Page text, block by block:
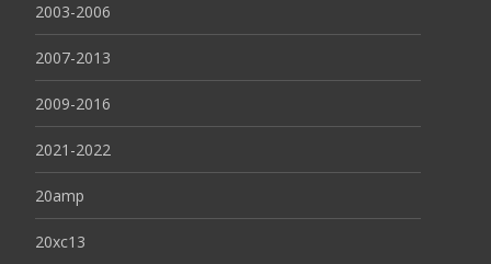
2003-2006
2007-2013
2009-2016
2021-2022
20amp
20xc13